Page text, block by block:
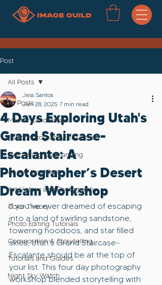
Post
All Posts
Master Landscapes
Astrophotography Universe
Everything Overlanding
All the loot..Gear
Art History and Photography
Color Theory
Photo Editing Tutorials
Composition & Storytelling
Tutorials and Guides
Night Sky Watch
All Posts
4 Days Exploring Utah's
Grand Staircase-
Escalante: A
Photographer’s Desert
Dream Workshop
Jess Santos
Jun 28, 2025 7 min read
If you’ve ever dreamed of escaping
into a land of swirling sandstone,
towering hoodoos, and star filled
skies, Utah's Grand Staircase-
Escalante should be at the top of
your list. This four day photography
workshop blended storytelling with